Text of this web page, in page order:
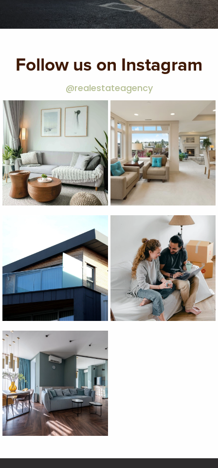
Follow us on Instagram
@realestateagency